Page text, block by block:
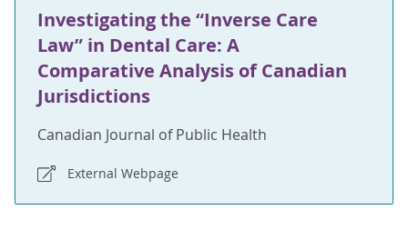
Investigating the “Inverse Care
Law” in Dental Care: A
Comparative Analysis of Canadian
Jurisdictions
Canadian Journal of Public Health
External Webpage